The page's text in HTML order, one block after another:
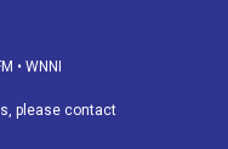
o
k
• WNNI
please contact